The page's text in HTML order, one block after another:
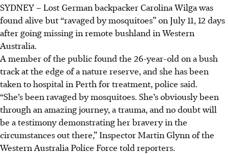
German backpacker Carolina Wilga, 26, was found alive
after 12 days missing in remote WA bushland, "ravaged by
mosquitoes" but without serious injuries.
Wilga's van was found stuck in dense bushland after she
was last seen on June 29, prompting a major search in
hostile conditions with zero temperatures.
Police praised Wilga’s bravery and resilience, noting the
"amazing journey" and challenging terrain, as she receives
medical treatment in Perth.
SYDNEY– Lost German backpacker Carolina Wilga was
found alive but “ravaged by mosquitoes” on July 11, 12 days
after going missing in remote bushland in Western
Australia.
A member of the public found the 26-year-old on a bush
track at the edge of a nature reserve, and she has been
taken to hospital in Perth for treatment, police said.
“She’s been ravaged by mosquitoes. She’s obviously been
through an amazing journey, a trauma, and no doubt will
be a testimony demonstrating her bravery in the
circumstances out there,” Inspector Martin Glynn of the
Western Australia Police Force told reporters.